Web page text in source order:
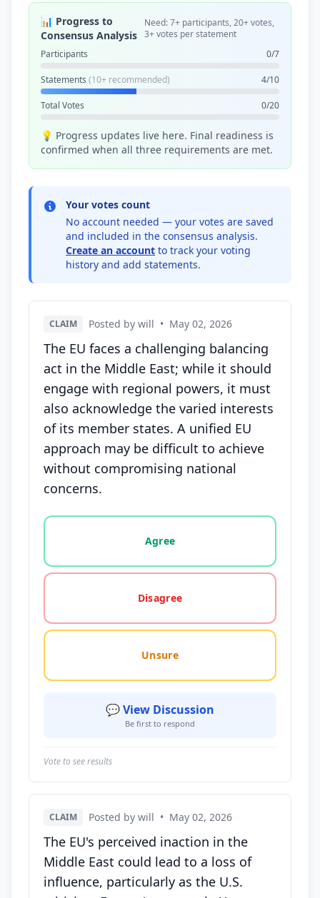
📊 Progress to
Consensus Analysis
Need: 7+ participants, 20+ votes,
3+ votes per statement
Participants
0/7
Statements (10+ recommended) 4/10
Total Votes 0/20
💡 Progress updates live here. Final readiness is
confirmed when all three requirements are met.
Your votes count
No account needed — your votes are saved
and included in the consensus analysis.
Create an account to track your voting
history and add statements.
CLAIM Posted by will • May 02, 2026
The EU faces a challenging balancing
act in the Middle East; while it should
engage with regional powers, it must
also acknowledge the varied interests
of its member states. A unified EU
approach may be difficult to achieve
without compromising national
concerns.
Vote options for this statement: agree, disagree,
Agree
Disagree
Unsure
💬 View Discussion
Be first to respond
Vote to see results
CLAIM Posted by will • May 02, 2026
The EU's perceived inaction in the
Middle East could lead to a loss of
influence, particularly as the U.S.